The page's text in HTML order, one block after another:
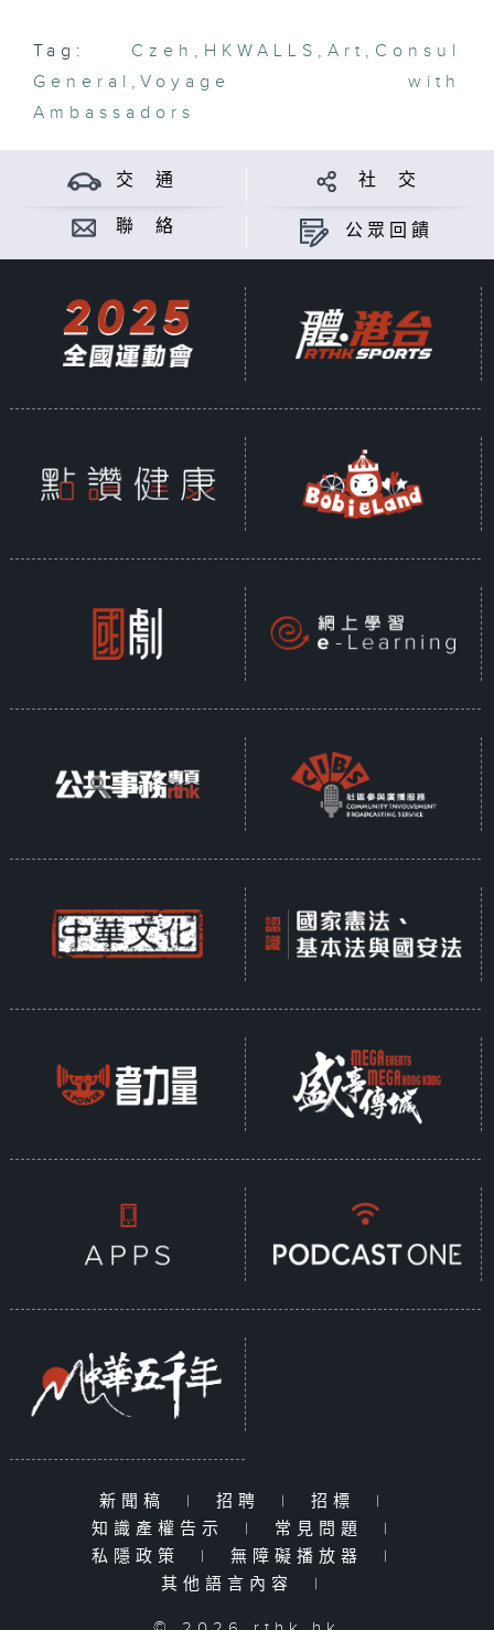
Consul General of the Czech
Republic in Hong Kong and
culture. In addition to trying out
a VR game developed in her
home country, she will also
invite him to the HKWALLS Street
Art Festival to experience the
hipness and dynamism of Czech
street art.
Speaking of art, neon sign
The techniques involved share
many similarities with that of
Czech glass crafting. Chris will
take Klára to a neon light
Radek Fiala is a glass designer
who has been living in Hong
Kong for over six years. By
combining Chinese aesthetics
with Czech craftsmanship, he
puts the beauty of glass in an
international spotlight.
Tag: Czeh , HKWALLS , Art , Consul
General ,Voyage with
Ambassadors
交 通 社 交
聯 絡 公眾回饋
新聞稿 | 招聘 | 招標
|
知識產權告示
| 常見問題
|
私隱政策
| 無障礙播放器
|
其他語言內容
|